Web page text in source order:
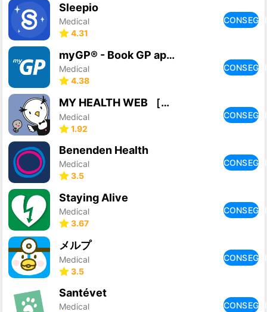
Sleepio
Medical
4.31
myGP® - Book GP appointments
Medical
4.38
MY HEALTH WEB ［マイヘルスウェブ］ アプリ
Medical
1.92
Benenden Health
Medical
3.5
Staying Alive
Medical
3.67
メルプ
Medical
3.5
Santévet
Medical